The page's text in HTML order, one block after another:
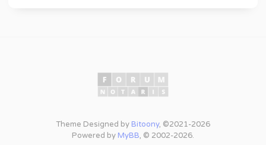
Theme Designed by Bitoony, ©2021-2026
Powered by MyBB, © 2002-2026.